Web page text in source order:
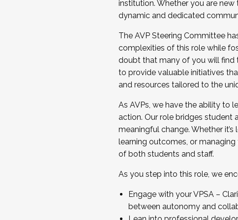
...And much more.
JOIN A COHORT: We are now
Facilitator complete the application
Apply Today
institution. Whether you are
dynamic and dedicated
The AVP Steering Committee
complexities of this role while
doubt that many of you will find
to provide valuable initiatives
and resources tailored to the
As AVPs, we have the ability to
action. Our role bridges student
meaningful change. Whether
learning outcomes, or
of both students and staff.
As you step into this role, we
Engage with your VPSA –
between autonomy and